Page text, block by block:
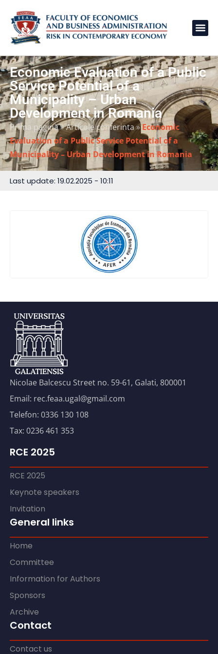
Economic Evaluation of a Public
Service Potential of a
Municipality – Urban
Development in Romania
Prima pagină»Articole conferinta»Economic
Evaluation of a Public Service Potential of a
Municipality – Urban Development in Romania
Last update: 19.02.2025 - 10:11
Nicolae Balcescu Street no. 59-61, Galati, 800001
Email: rec.feaa.ugal@gmail.com
Telefon: 0336 130 108
Tax: 0236 461 353
RCE 2025
RCE 2025
Keynote speakers
Invitation
General links
Home
Committee
Information for Authors
Sponsors
Archive
Contact
Contact us